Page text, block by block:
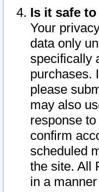
Is it safe
Your
data only
specifically
purchases.
please
may also
response
confirm
scheduled
the site. All
in a